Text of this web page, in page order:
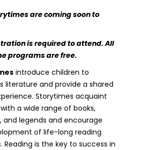
are coming soon to
is required to attend. All
programs are free.
introduce children to
literature and provide a shared
Storytimes acquaint
a wide range of books,
and legends and encourage
of life-long reading
Reading is the key to success in